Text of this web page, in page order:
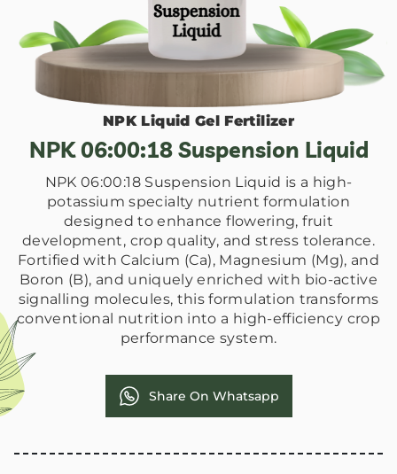
NPK Liquid Gel Fertilizer
NPK 06:00:18 Suspension Liquid
NPK 06:00:18 Suspension Liquid is a high-
potassium specialty nutrient formulation
designed to enhance flowering, fruit
development, crop quality, and stress tolerance.
Fortified with Calcium (Ca), Magnesium (Mg), and
Boron (B), and uniquely enriched with bio-active
signalling molecules, this formulation transforms
conventional nutrition into a high-efficiency crop
performance system.
Share On Whatsapp